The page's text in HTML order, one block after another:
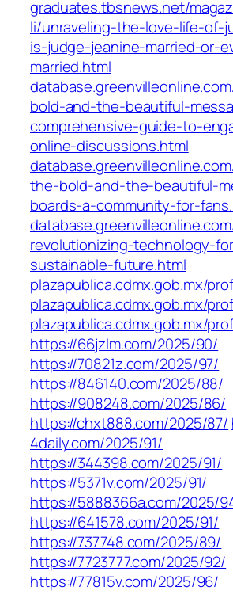
graduates.tbsnews.net/
li/unraveling-the-love-life-of-
is-judge-jeanine-married-or-
married.html
bold-and-the-beautiful-
comprehensive-guide-to-
online-discussions.html
the-bold-and-the-beautiful-
boards-a-community-for-
revolutionizing-technology-
sustainable-future.html
plazapublica.cdmx.gob.mx/
plazapublica.cdmx.gob.mx/
plazapublica.cdmx.gob.mx/
https://66jzlm.com/2025/90/
https://70821z.com/2025/97/
https://846140.com/2025/88/
https://908248.com/2025/86/
https://chxt888.com/2025/87/
4daily.com/2025/91/
https://344398.com/2025/91/
https://5371v.com/2025/91/
https://5888366a.com/2025/
https://641578.com/2025/91/
https://737748.com/2025/89/
https://7723777.com/2025/92/
https://77815v.com/2025/96/